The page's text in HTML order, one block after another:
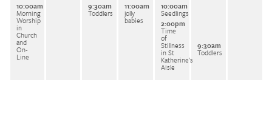
10:00am
Morning
Worship
in
Church
and
On-
Line
9:30am
Toddlers
11:00am
jolly
babies
10:00am
Seedlings
2:00pm
Time
of
Stillness
in St
Katherine's
Aisle
9:30am
Toddlers